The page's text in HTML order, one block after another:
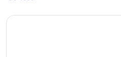
More information about Red